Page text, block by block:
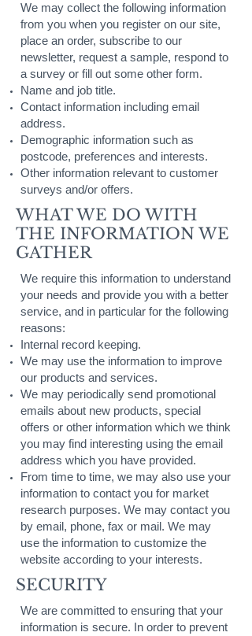
We may collect the following information
from you when you register on our site,
place an order, subscribe to our
newsletter, request a sample, respond to
a survey or fill out some other form.
Name and job title.
Contact information including email
address.
Demographic information such as
postcode, preferences and interests.
Other information relevant to customer
surveys and/or offers.
WHAT WE DO WITH
THE INFORMATION WE
GATHER
We require this information to understand
your needs and provide you with a better
service, and in particular for the following
reasons:
Internal record keeping.
We may use the information to improve
our products and services.
We may periodically send promotional
emails about new products, special
offers or other information which we think
you may find interesting using the email
address which you have provided.
From time to time, we may also use your
information to contact you for market
research purposes. We may contact you
by email, phone, fax or mail. We may
use the information to customize the
website according to your interests.
SECURITY
We are committed to ensuring that your
information is secure. In order to prevent